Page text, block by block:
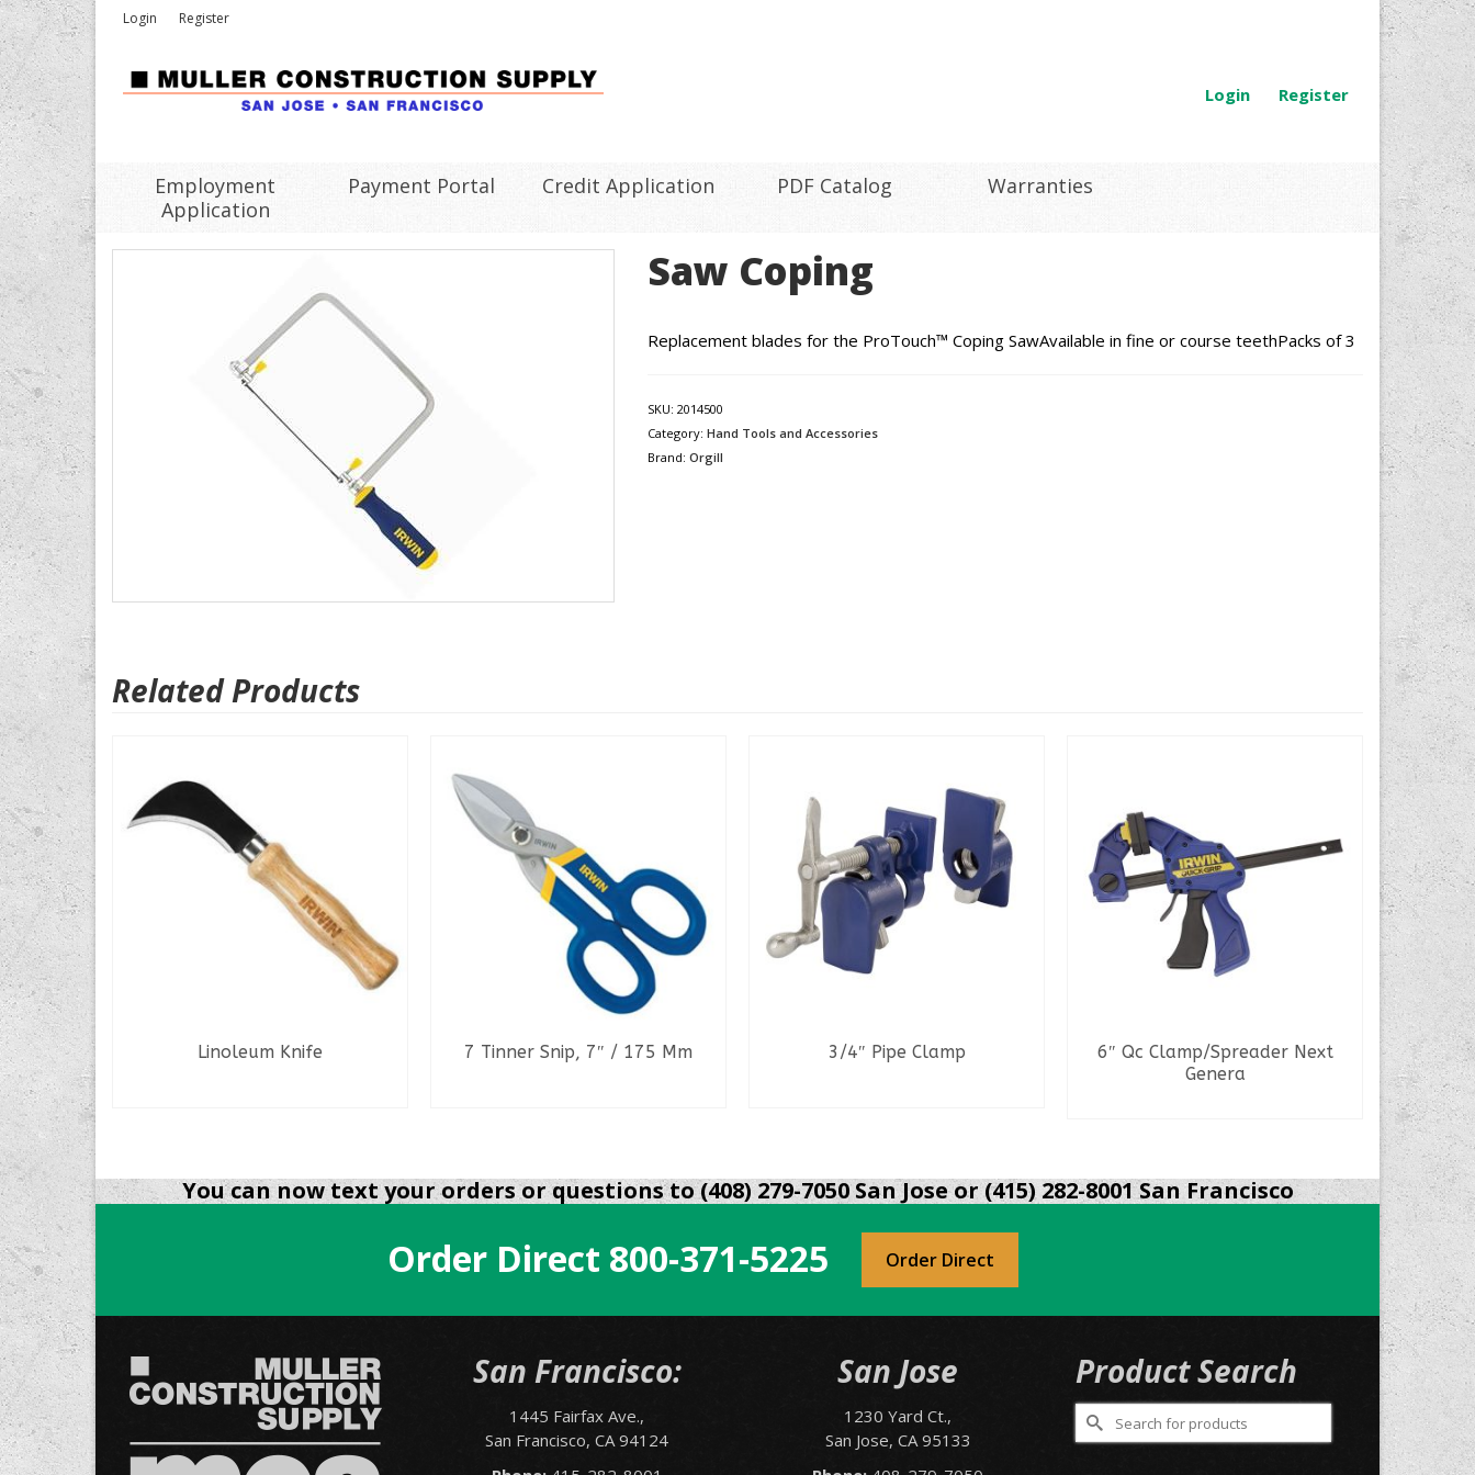
Login Register
Login Register
Employment
Application
Payment Portal Credit Application PDF Catalog Warranties
Saw Coping
Replacement blades for the ProTouch™ Coping SawAvailable in fine or course teethPacks of 3
SKU: 2014500
Category: Hand Tools and Accessories
Brand: Orgill
Related Products
Linoleum Knife 7 Tinner Snip, 7″ / 175 Mm 3/4″ Pipe Clamp
6″ Qc Clamp/Spreader Next
Genera
Staple
You can now text your orders or questions to (408) 279-7050 San Jose or (415) 282-8001 San Francisco
Order Direct 800-371-5225 Order Direct
San Francisco:
1445 Fairfax Ave.,
San Francisco, CA 94124
San Jose
1230 Yard Ct.,
San Jose, CA 95133
Product Search
Search
for: